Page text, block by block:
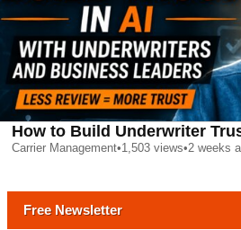
How to Build Underwriter
Carrier Management•1,503 views•2 weeks
Free Newsletter